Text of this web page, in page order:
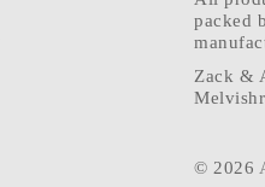
packed
Zack &
© 2026